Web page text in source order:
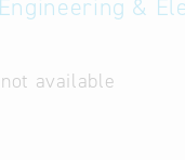
&
not available